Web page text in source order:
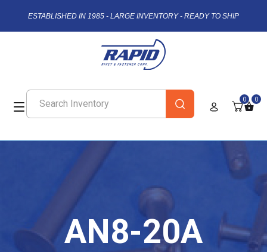
ESTABLISHED IN 1985 - LARGE INVENTORY - READY TO SHIP
0 0
AN8-20A